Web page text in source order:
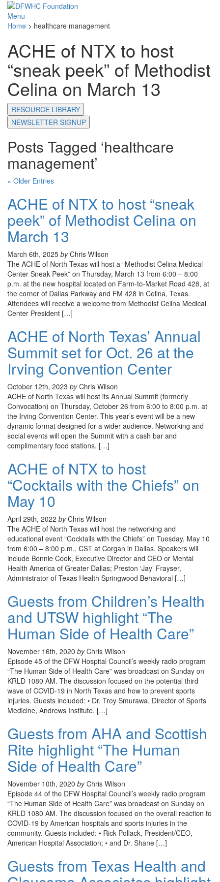
Menu
Home > healthcare management
ACHE of NTX to host
“sneak peek” of Methodist
Celina on March 13
RESOURCE LIBRARY
NEWSLETTER SIGNUP
Posts Tagged ‘healthcare
management’
« Older Entries
ACHE of NTX to host “sneak
peek” of Methodist Celina on
March 13
March 6th, 2025 byChris Wilson
The ACHE of North Texas will host a “Methodist Celina Medical
Center Sneak Peek” on Thursday, March 13 from 6:00 – 8:00
p.m. at the new hospital located on Farm-to-Market Road 428, at
the corner of Dallas Parkway and FM 428 in Celina, Texas.
Attendees will receive a welcome from Methodist Celina Medical
Center President […]
ACHE of North Texas’ Annual
Summit set for Oct. 26 at the
Irving Convention Center
October 12th, 2023 byChris Wilson
ACHE of North Texas will host its Annual Summit (formerly
Convocation) on Thursday, October 26 from 6:00 to 8:00 p.m. at
the Irving Convention Center. This year’s event will be a new
dynamic format designed for a wider audience. Networking and
social events will open the Summit with a cash bar and
complimentary food stations. […]
ACHE of NTX to host
“Cocktails with the Chiefs” on
May 10
April 29th, 2022 byChris Wilson
The ACHE of North Texas will host the networking and
educational event “Cocktails with the Chiefs” on Tuesday, May 10
from 6:00 – 8:00 p.m., CST at Corgan in Dallas. Speakers will
include Bonnie Cook, Executive Director and CEO or Mental
Health America of Greater Dallas; Preston ‘Jay’ Frayser,
Administrator of Texas Health Springwood Behavioral […]
Guests from Children’s Health
and UTSW highlight “The
Human Side of Health Care”
November 16th, 2020 byChris Wilson
Episode 45 of the DFW Hospital Council’s weekly radio program
“The Human Side of Health Care” was broadcast on Sunday on
KRLD 1080 AM. The discussion focused on the potential third
wave of COVID-19 in North Texas and how to prevent sports
injuries. Guests included: • Dr. Troy Smurawa, Director of Sports
Medicine, Andrews Institute, […]
Guests from AHA and Scottish
Rite highlight “The Human
Side of Health Care”
November 10th, 2020 byChris Wilson
Episode 44 of the DFW Hospital Council’s weekly radio program
“The Human Side of Health Care” was broadcast on Sunday on
KRLD 1080 AM. The discussion focused on the overall reaction to
COVID-19 by American hospitals and sports injuries in the
community. Guests included: • Rick Pollack, President/CEO,
American Hospital Association; • and Dr. Shane […]
Guests from Texas Health and